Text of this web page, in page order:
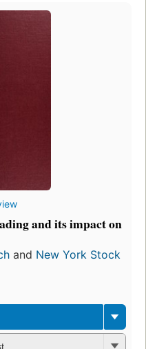
and its impact on
and New York Stock